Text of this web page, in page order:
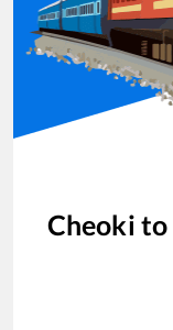
Cheoki to